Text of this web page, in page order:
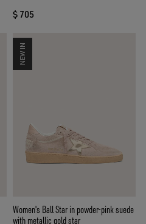
$ 705
NEW IN
Women's Ball Star in powder-pink suede
with metallic gold star